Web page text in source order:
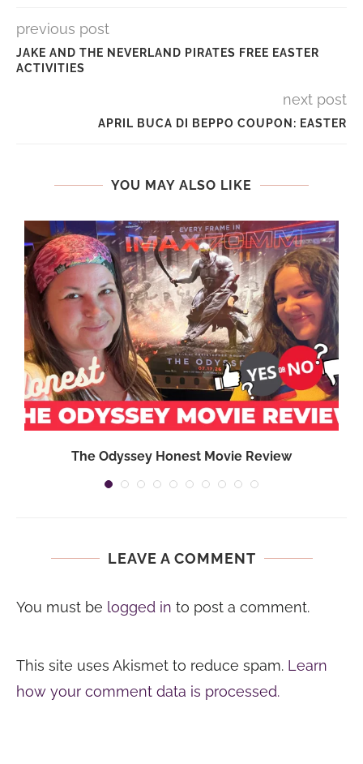
previous post
JAKE AND THE NEVERLAND PIRATES FREE EASTER
ACTIVITIES
next post
APRIL BUCA DI BEPPO COUPON: EASTER
YOU MAY ALSO LIKE
The Odyssey Honest Movie Review
LEAVE A COMMENT
You must be logged in to post a comment.
This site uses Akismet to reduce spam. Learn
how your comment data is processed.